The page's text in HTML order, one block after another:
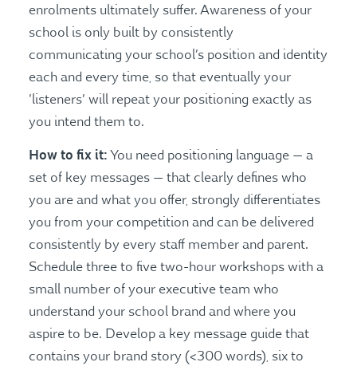
enrolments ultimately suffer. Awareness of your
school is only built by consistently
communicating your school’s position and identity
each and every time, so that eventually your
‘listeners’ will repeat your positioning exactly as
you intend them to.
How to fix it: You need positioning language — a
set of key messages — that clearly defines who
you are and what you offer, strongly differentiates
you from your competition and can be delivered
consistently by every staff member and parent.
Schedule three to five two-hour workshops with a
small number of your executive team who
understand your school brand and where you
aspire to be. Develop a key message guide that
contains your brand story (<300 words), six to